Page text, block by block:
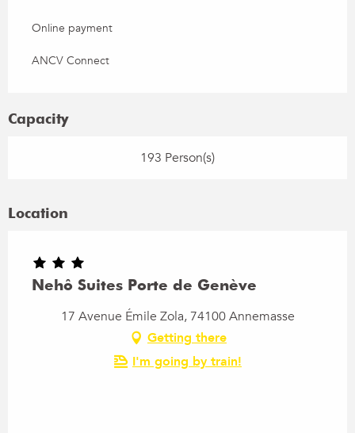
Online payment
ANCV Connect
Capacity
193 Person(s)
Location
Nehô Suites Porte de Genève
17 Avenue Émile Zola, 74100 Annemasse
Getting there
I'm going by train!